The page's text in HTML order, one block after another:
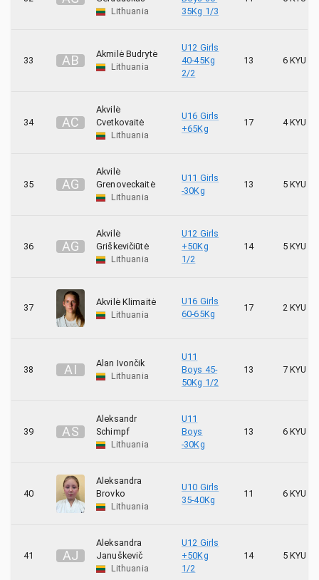
Lithuania
35Kg 1/3
33 AB
Akmilė Budrytė
Lithuania
U12 Girls
40-45Kg
2/2
13 6 KYU
34 AC
Akvilė
Cvetkovaitė
Lithuania
U16 Girls
+65Kg
17 4 KYU
35 AG
Akvilė
Grenoveckaitė
Lithuania
U11 Girls
-30Kg
13 5 KYU
36 AG
Akvilė
Griškevičiūtė
Lithuania
U12 Girls
+50Kg
1/2
14 5 KYU
37
Akvilė Klimaitė
Lithuania
U16 Girls
60-65Kg
17 2 KYU
38 AI
Alan Ivončik
Lithuania
U11
Boys 45-
50Kg 1/2
13 7 KYU
39 AS
Aleksandr
Schimpf
Lithuania
U11
Boys
-30Kg
13 6 KYU
40
Aleksandra
Brovko
Lithuania
U10 Girls
35-40Kg
11 6 KYU
41 AJ
Aleksandra
Januškevič
Lithuania
U12 Girls
+50Kg
1/2
14 5 KYU